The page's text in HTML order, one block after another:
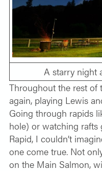
A starry night
Throughout the rest of
again, playing Lewis
Going through rapids
hole) or watching rafts
Rapid, I couldn’t
one come true. Not
on the Main Salmon,